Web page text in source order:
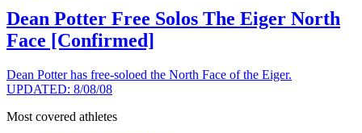
Dean Potter Free Solos The Eiger North
Face [Confirmed]
Dean Potter has free-soloed the North Face of the Eiger.
UPDATED: 8/08/08
Most covered athletes